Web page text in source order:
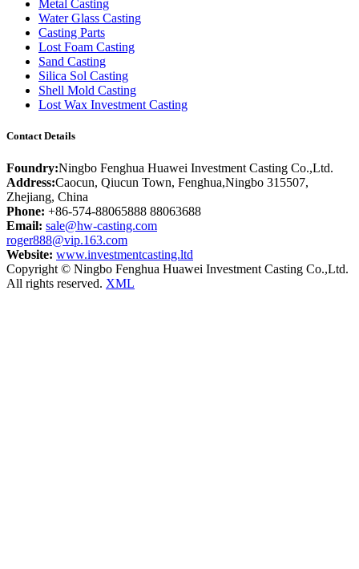
Metal Casting
Water Glass Casting
Casting Parts
Lost Foam Casting
Sand Casting
Silica Sol Casting
Shell Mold Casting
Lost Wax Investment Casting
Contact Details
Foundry:Ningbo Fenghua Huawei Investment Casting Co.,Ltd.
Address:Caocun, Qiucun Town, Fenghua,Ningbo 315507,
Zhejiang, China
Phone: +86-574-88065888 88063688
Email: sale@hw-casting.com
roger888@vip.163.com
Website: www.investmentcasting.ltd
Copyright © Ningbo Fenghua Huawei Investment Casting Co.,Ltd.
All rights reserved. XML